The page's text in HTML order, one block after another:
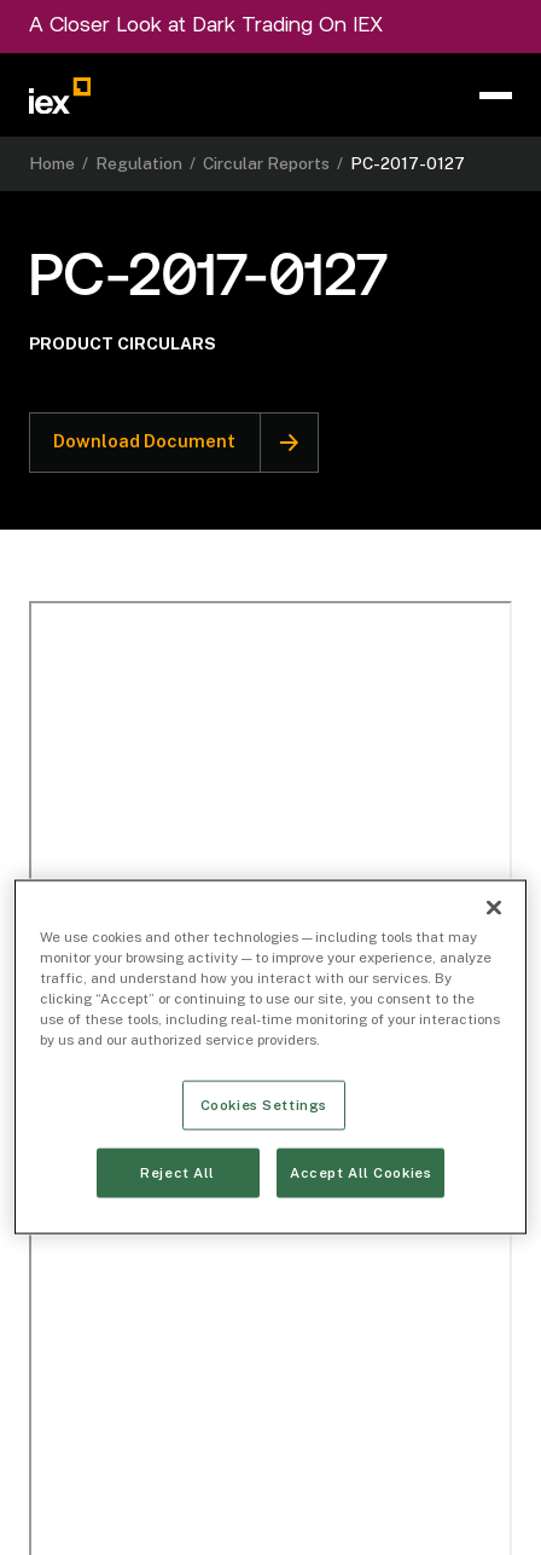
A Closer Look at Dark Trading On IEX
Home / Regulation / Circular Reports / PC-2017-0127
PC-2017-0127
PRODUCT CIRCULARS
Download Document
We use cookies and other technologies — including tools that may
monitor your browsing activity — to improve your experience, analyze
traffic, and understand how you interact with our services. By
clicking “Accept” or continuing to use our site, you consent to the
use of these tools, including real-time monitoring of your interactions
by us and our authorized service providers.
Cookies Settings
Reject All Accept All Cookies